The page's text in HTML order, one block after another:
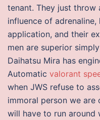
tenant. They just
influence of
application, and their
men are superior
Daihatsu Mira has
Automatic valorant
when JWS refuse to
immoral person we are
will have to run around